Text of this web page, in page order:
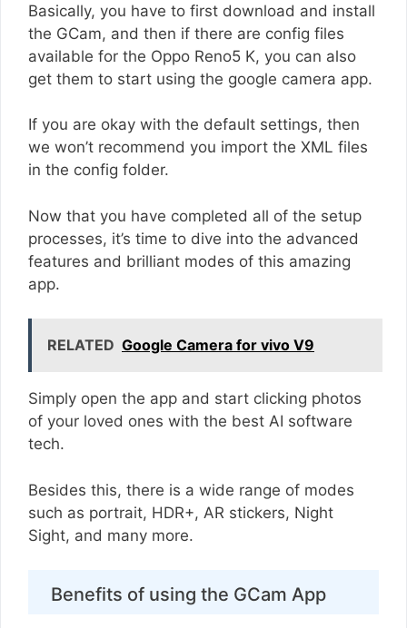
Basically, you have to first download and install
the GCam, and then if there are config files
available for the Oppo Reno5 K, you can also
get them to start using the google camera app.
If you are okay with the default settings, then
we won’t recommend you import the XML files
in the config folder.
Now that you have completed all of the setup
processes, it’s time to dive into the advanced
features and brilliant modes of this amazing
app.
RELATED Google Camera for vivo V9
Simply open the app and start clicking photos
of your loved ones with the best AI software
tech.
Besides this, there is a wide range of modes
such as portrait, HDR+, AR stickers, Night
Sight, and many more.
Benefits of using the GCam App